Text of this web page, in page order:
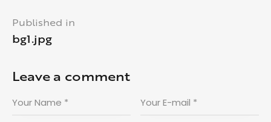
Published in
bg1.jpg
Leave a comment